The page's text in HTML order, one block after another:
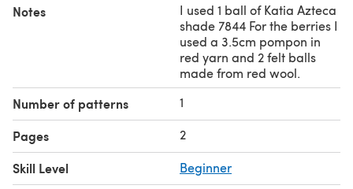
Notes
I used 1 ball of Katia Azteca
shade 7844 For the berries I
used a 3.5cm pompon in
red yarn and 2 felt balls
made from red wool.
Number of patterns 1
Pages 2
Skill Level Beginner